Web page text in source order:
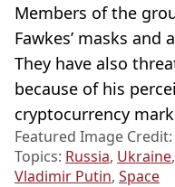
Members of the
Fawkes’ masks and
They have also
because of his
cryptocurrency
Featured Image
Topics: Russia, Ukraine,
Vladimir Putin, Space